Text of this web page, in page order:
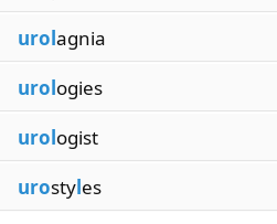
urolagnia
urologies
urologist
urostyles